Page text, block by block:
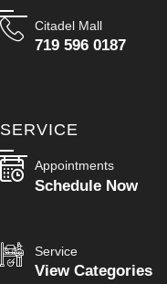
Citadel Mall
719 596 0187
SERVICE
Appointments
Schedule Now
Service
View Categories